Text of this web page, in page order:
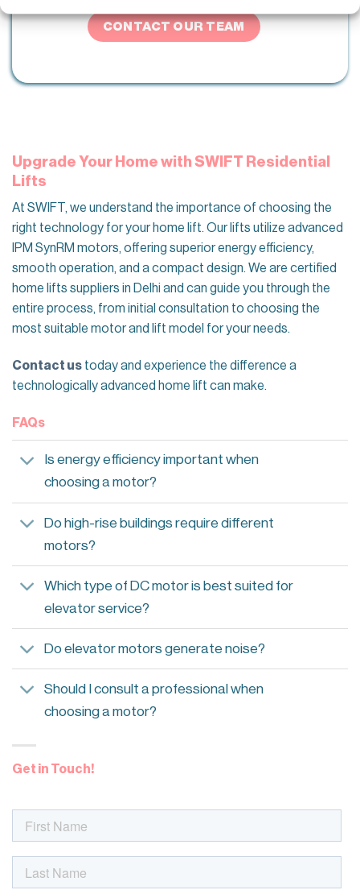
CONTACT OUR TEAM
Upgrade Your Home with SWIFT Residential
Lifts
At SWIFT, we understand the importance of choosing the
right technology for your home lift. Our lifts utilize advanced
IPM SynRM motors, offering superior energy efficiency,
smooth operation, and a compact design. We are certified
home lifts suppliers in Delhi and can guide you through the
entire process, from initial consultation to choosing the
most suitable motor and lift model for your needs.
Contact us today and experience the difference a
technologically advanced home lift can make.
FAQs
Is energy efficiency important when
choosing a motor?
Do high-rise buildings require different
motors?
Which type of DC motor is best suited for
elevator service?
Do elevator motors generate noise?
Should I consult a professional when
choosing a motor?
Get in Touch!